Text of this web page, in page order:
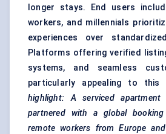
longer stays. End users
workers, and millennials
experiences over
Platforms offering verified
systems, and seamless
particularly appealing to
highlight: A serviced apartment
partnered with a global
remote workers from Europe